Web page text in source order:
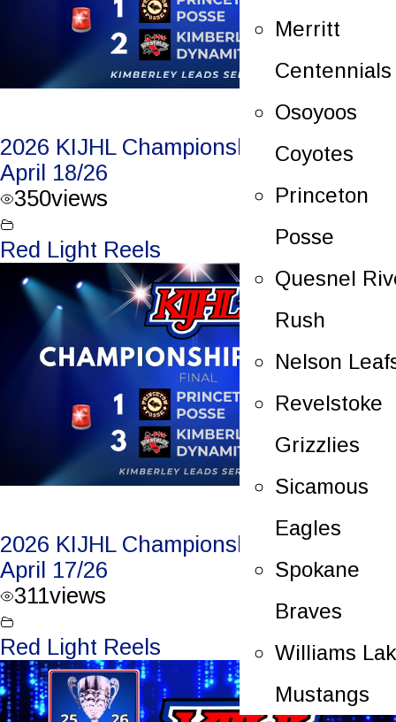
Merritt
Centennials
Osoyoos
Coyotes
Princeton
Posse
Quesnel
Rush
Nelson
Revelstoke
Grizzlies
Sicamous
Eagles
Spokane
Braves
Williams
Mustangs
2026 KIJHL Championship Game 2 –
April 18/26
350views
Red Light Reels
2026 KIJHL Championship Game 1 –
April 17/26
311views
Red Light Reels